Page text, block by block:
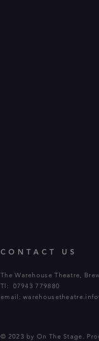
CONTACT US
The Warehouse Theatre,
Tl: 07943 779880
email:
© 2023 by On The Stage.